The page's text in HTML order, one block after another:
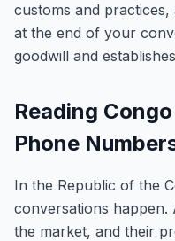
customs and
at the end of your
goodwill and
Reading
Phone
In the Republic of the
conversations
the market, and their